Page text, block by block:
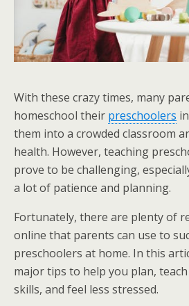
With these crazy times, many
homeschool their preschoolers
them into a crowded classroom
health. However, teaching
prove to be challenging,
a lot of patience and planning.
Fortunately, there are plenty of
online that parents can use to
preschoolers at home. In this
major tips to help you plan,
skills, and feel less stressed.